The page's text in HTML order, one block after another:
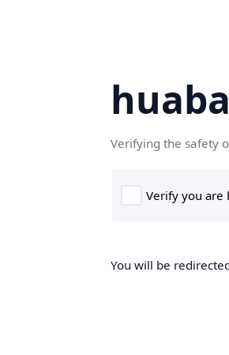
Verifying the safety
You will be